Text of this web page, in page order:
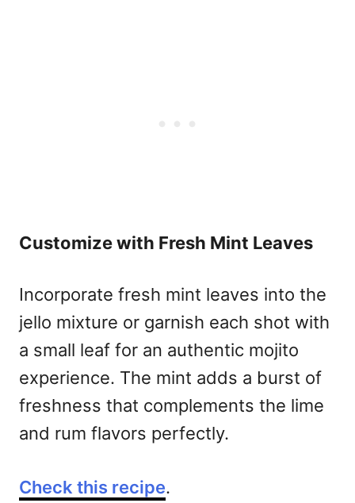
Customize with Fresh Mint Leaves
Incorporate fresh mint leaves into the
jello mixture or garnish each shot with
a small leaf for an authentic mojito
experience. The mint adds a burst of
freshness that complements the lime
and rum flavors perfectly.
Check this recipe.